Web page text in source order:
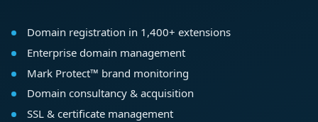
Domain registration in 1,400+ extensions
Enterprise domain management
Mark Protect™ brand monitoring
Domain consultancy & acquisition
SSL & certificate management